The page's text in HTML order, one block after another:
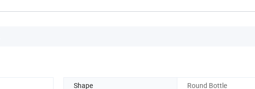
Shape
Round Bottle